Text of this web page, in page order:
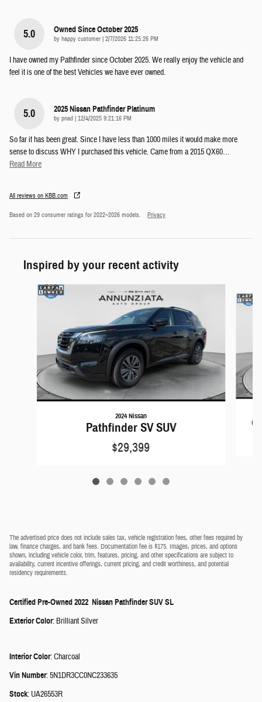
5.0 Owned Since October 2025
by happy customer on
2/7/2026 11:25:26 PM
I have owned my Pathfinder since October 2025. We really enjoy the vehicle and
feel it is one of the best Vehicles we have ever owned.
5.0 2025 Nissan Pathfinder Platinum
by pnad on
12/4/2025 9:21:16 PM
So far it has been great. Since I have less than 1000 miles it would make more
sense to discuss WHY I purchased this vehicle. Came from a 2015 QX60…
Read More
All reviews on KBB.com
Based on 29 consumer ratings for 2022–2026 models. Privacy
Inspired by your recent activity
Slide 1 of 6
2024 Nissan
Pathfinder SV SUV
$29,399
The advertised price does not include sales tax, vehicle registration fees, other fees required by
law, finance charges, and bank fees. Documentation fee is $175. Images, prices, and options
shown, including vehicle color, trim, features, pricing, and other specifications are subject to
availability, current incentive offerings, current pricing, and credit worthiness, and potential
residency requirements.
Certified Pre-Owned2022 NissanPathfinderSUVSL
Exterior Color: Brilliant Silver
Interior Color:Charcoal
Vin Number:5N1DR3CC0NC233635
Stock: UA26553R